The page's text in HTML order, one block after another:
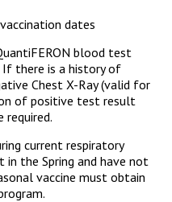
dates
blood test
there is a history of
Chest X-Ray (valid for
of positive test result
required.
current respiratory
the Spring and have not
vaccine must obtain